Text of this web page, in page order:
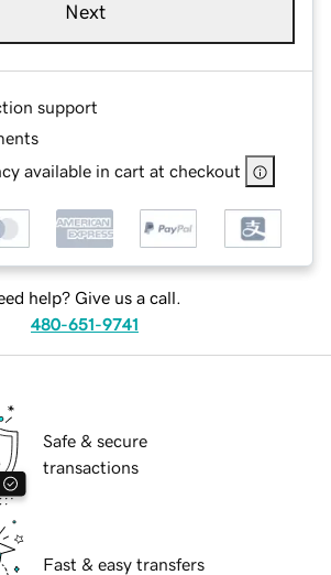
Next
support
available in cart at checkout
help? Give us a call.
480-651-9741
Safe & secure
transactions
Fast & easy transfers